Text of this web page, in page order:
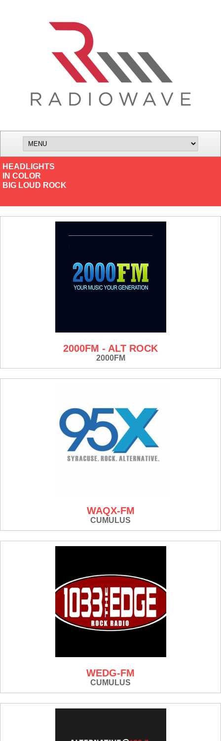
HEADLIGHTS
IN COLOR
BIG LOUD ROCK
2000FM - ALT ROCK
2000FM
WAQX-FM
CUMULUS
WEDG-FM
CUMULUS